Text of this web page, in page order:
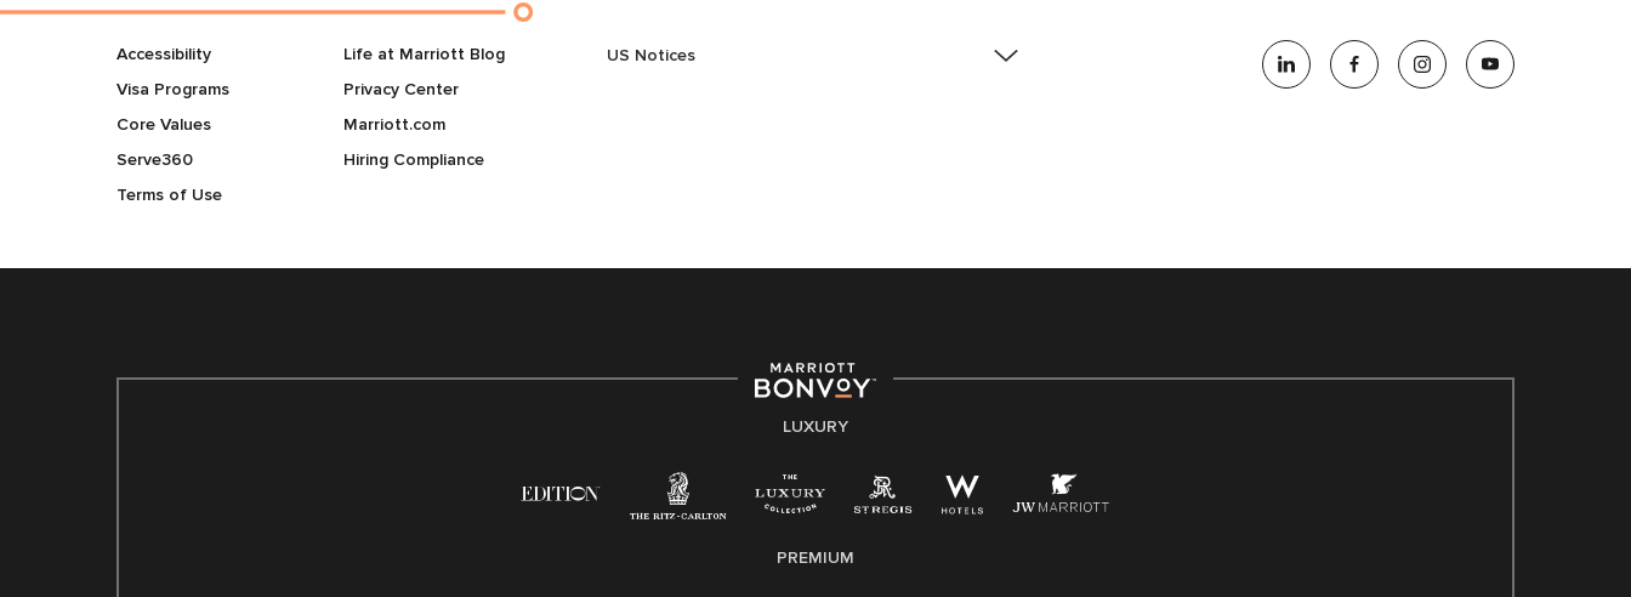
Accessibility
Visa Programs
Core Values
Serve360
Terms of Use
Life at Marriott Blog
Privacy Center
Marriott.com
Hiring Compliance
US Notices
strength lies in the rich blend of culture, talent, and
experiences of our associates. We are committed to
non-discrimination on any protected basis, including
applicable law.
Right To Work English/Spanish
LUXURY
PREMIUM